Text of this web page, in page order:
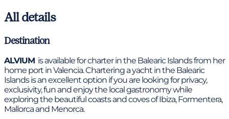
All details
Destination
ALVIUM is available for charter in the Balearic Islands from her
home port in Valencia. Chartering a yacht in the Balearic
Islands is an excellent option if you are looking for privacy,
exclusivity, fun and enjoy the local gastronomy while
exploring the beautiful coasts and coves of Ibiza, Formentera,
Mallorca and Menorca.